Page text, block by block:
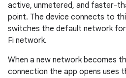
active, unmetered, and faster-
point. The device connects to
switches the default network
Fi network.
When a new network becomes
connection the app opens uses